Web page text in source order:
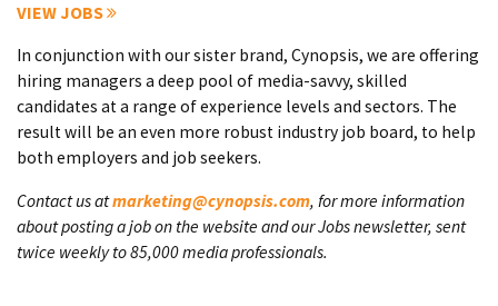
VIEW JOBS
In conjunction with our sister brand, Cynopsis, we are offering
hiring managers a deep pool of media-savvy, skilled
candidates at a range of experience levels and sectors. The
result will be an even more robust industry job board, to help
both employers and job seekers.
Contact us atmarketing@cynopsis.com, for more information
about posting a job on the website and our Jobs newsletter, sent
twice weekly to 85,000 media professionals.